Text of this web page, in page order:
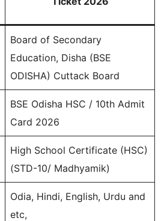
Board of Secondary
Education, Disha (BSE
ODISHA) Cuttack Board
BSE Odisha HSC / 10th Admit
Card 2026
High School Certificate (HSC)
(STD-10/ Madhyamik)
Odia, Hindi, English, Urdu and
etc,